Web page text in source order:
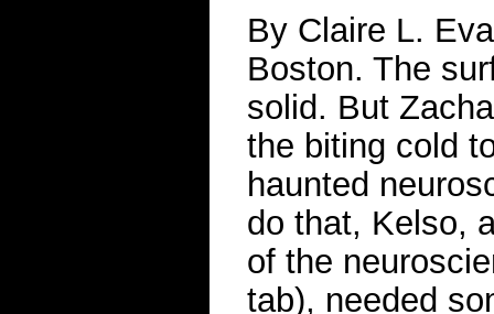
By Claire L.
Boston. The
solid. But
the biting cold
haunted
do that, Kelso,
of the
tab), needed